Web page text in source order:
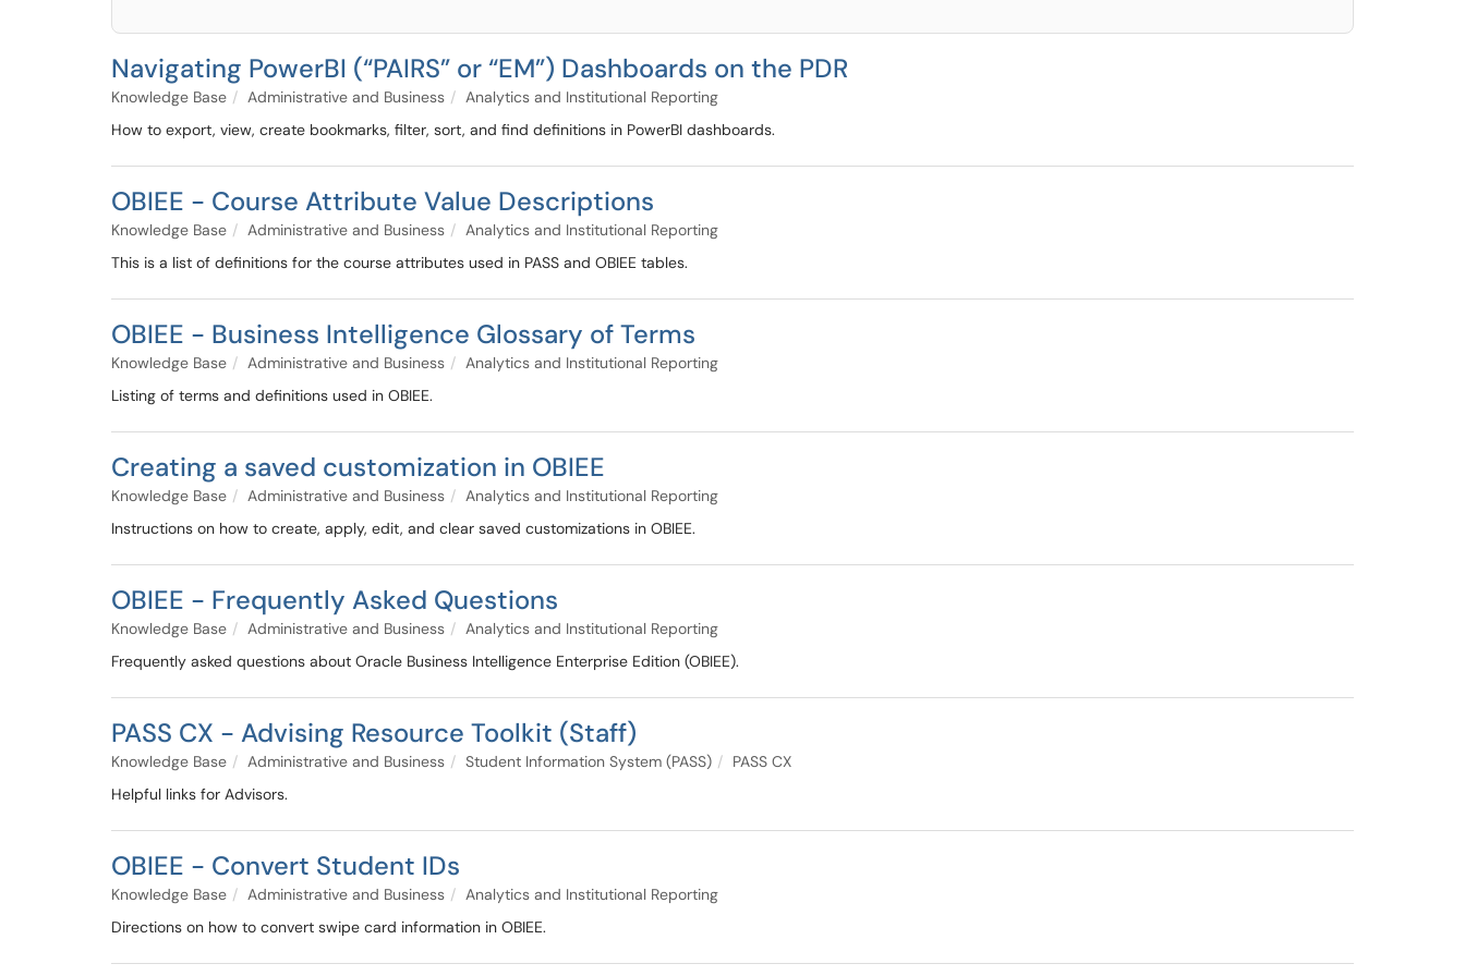
Navigating PowerBI (“PAIRS” or “EM”) Dashboards on the PDR
Knowledge Base Administrative and Business
Analytics and Institutional Reporting
How to export, view, create bookmarks, filter, sort, and find definitions in PowerBI dashboards.
OBIEE - Course Attribute Value Descriptions
Knowledge Base Administrative and Business
Analytics and Institutional Reporting
This is a list of definitions for the course attributes used in PASS and OBIEE tables.
OBIEE - Business Intelligence Glossary of Terms
Knowledge Base Administrative and Business
Analytics and Institutional Reporting
Listing of terms and definitions used in OBIEE.
Creating a saved customization in OBIEE
Knowledge Base Administrative and Business
Analytics and Institutional Reporting
Instructions on how to create, apply, edit, and clear saved customizations in OBIEE.
OBIEE - Frequently Asked Questions
Knowledge Base Administrative and Business
Analytics and Institutional Reporting
Frequently asked questions about Oracle Business Intelligence Enterprise Edition (OBIEE).
PASS CX - Advising Resource Toolkit (Staff)
Knowledge Base Administrative and Business Student Information System (PASS)
PASS CX
Helpful links for Advisors.
OBIEE - Convert Student IDs
Knowledge Base Administrative and Business
Analytics and Institutional Reporting
Directions on how to convert swipe card information in OBIEE.